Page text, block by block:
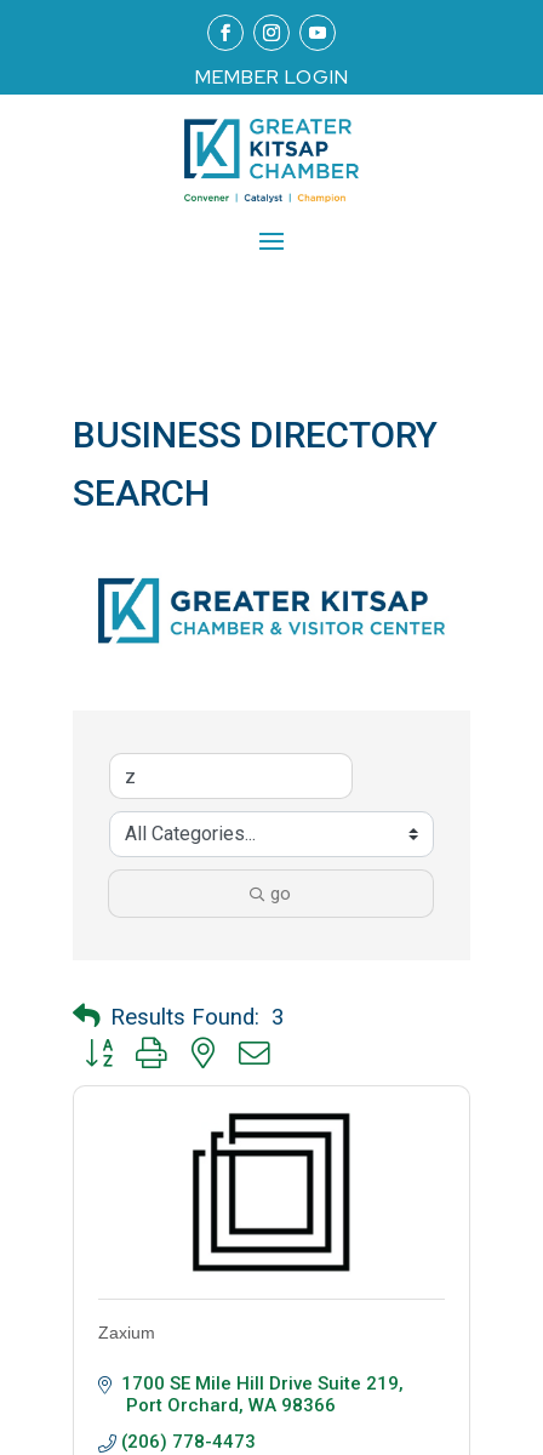
MEMBER LOGIN
BUSINESS DIRECTORY
SEARCH
go
Results Found: 3
Button group with nested dropdown
Zaxium
1700 SE Mile Hill Drive Suite 219
Port Orchard WA 98366
(206) 778-4473